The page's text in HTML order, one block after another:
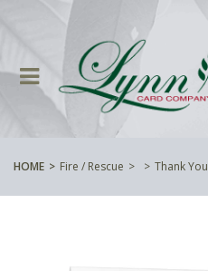
HOME Fire / Rescue Thank You